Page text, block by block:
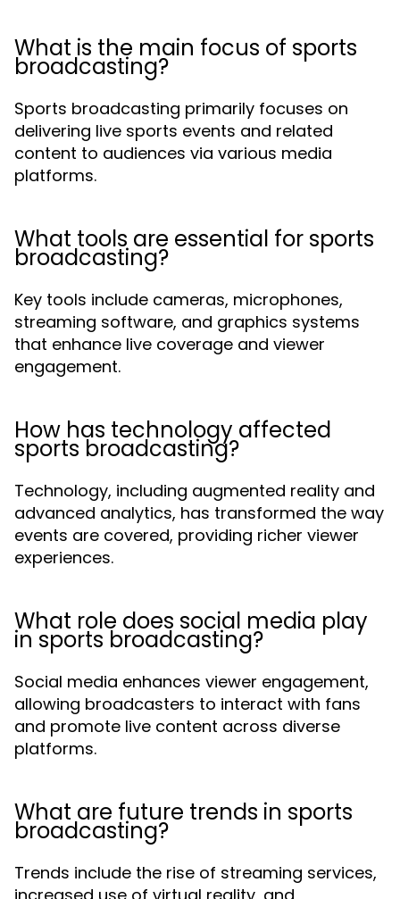
What is the main focus of sports
broadcasting?
Sports broadcasting primarily focuses on
delivering live sports events and related
content to audiences via various media
platforms.
What tools are essential for sports
broadcasting?
Key tools include cameras, microphones,
streaming software, and graphics systems
that enhance live coverage and viewer
engagement.
How has technology affected
sports broadcasting?
Technology, including augmented reality and
advanced analytics, has transformed the way
events are covered, providing richer viewer
experiences.
What role does social media play
in sports broadcasting?
Social media enhances viewer engagement,
allowing broadcasters to interact with fans
and promote live content across diverse
platforms.
What are future trends in sports
broadcasting?
Trends include the rise of streaming services,